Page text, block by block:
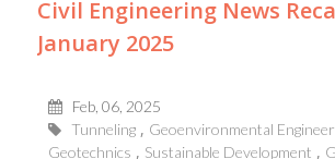
Civil Engineering News
January 2025
Feb, 06, 2025
Tunneling
Geoenvironmental
Geotechnics
Sustainable Development